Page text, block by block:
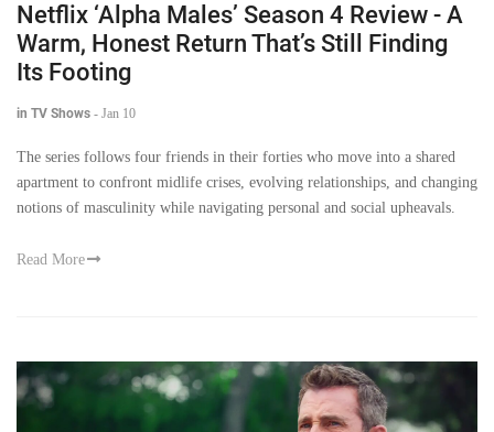
Netflix ‘Alpha Males’ Season 4 Review - A
Warm, Honest Return That’s Still Finding
Its Footing
in TV Shows - Jan 10
The series follows four friends in their forties who move into a shared
apartment to confront midlife crises, evolving relationships, and changing
notions of masculinity while navigating personal and social upheavals.
Read More